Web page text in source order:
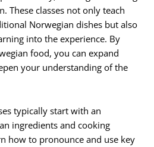
These classes not only teach
Norwegian dishes but also
into the experience. By
food, you can expand
your understanding of the
typically start with an
ingredients and cooking
how to pronounce and use key